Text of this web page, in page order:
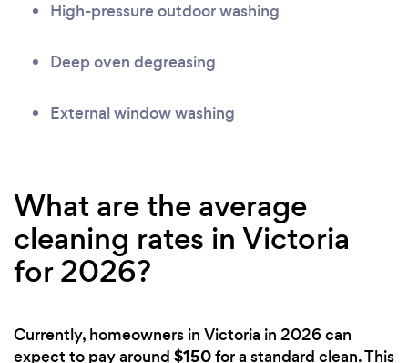
High-pressure outdoor washing
Deep oven degreasing
External window washing
What are the average
cleaning rates in Victoria
for 2026?
Currently, homeowners in Victoria in 2026 can
expect to pay around $150for a standard clean. This